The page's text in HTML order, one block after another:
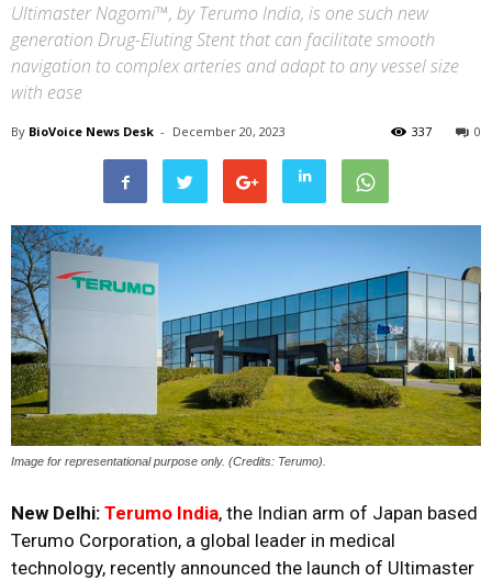
Ultimaster Nagomi™, by Terumo India, is one such new
generation Drug-Eluting Stent that can facilitate smooth
navigation to complex arteries and adapt to any vessel size
with ease
By BioVoice News Desk - December 20, 2023 0
337
Image for representational purpose only. (Credits: Terumo).
New Delhi: Terumo India, the Indian arm of Japan based
Terumo Corporation, a global leader in medical
technology, recently announced the launch of Ultimaster